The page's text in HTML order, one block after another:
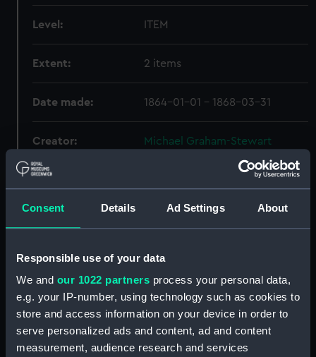
Consent Details Ad Settings About
Responsible use of your data
We and our 1022 partners process your personal data,
e.g. your IP-number, using technology such as cookies to
store and access information on your device in order to
serve personalized ads and content, ad and content
measurement, audience research and services
Level: ITEM
Extent: 2 items
Date made: 1864-01-01 - 1868-03-31
Creator:
Michael Graham-Stewart
Greenwich, London, Michael
Graham-Stewart Slavery
assistance of the Heritage
Hierarchy